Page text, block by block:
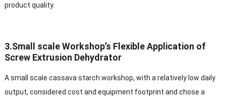
product quality.​
3.Small scale Workshop’s Flexible Application of
Screw Extrusion Dehydrator​
A small scale cassava starch workshop, with a relatively low daily
output, considered cost and equipment footprint and chose a